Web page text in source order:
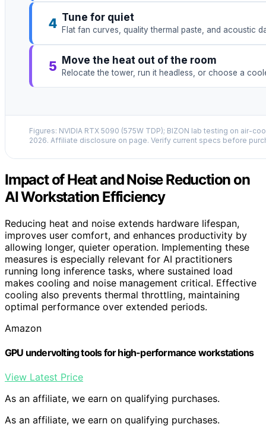
4 Tune for quiet
Flat fan curves, quality thermal paste, and acoustic
5 Move the heat out of the room
Relocate the tower, run it headless, or choose a
Figures: NVIDIA RTX 5090 (575W TDP); BIZON lab testing on air-
2026. Affiliate disclosure on page. Verify current specs before
Impact of Heat and Noise Reduction on
AI Workstation Efficiency
Reducing heat and noise extends hardware lifespan,
improves user comfort, and enhances productivity by
allowing longer, quieter operation. Implementing these
measures is especially relevant for AI practitioners
running long inference tasks, where sustained load
makes cooling and noise management critical. Effective
cooling also prevents thermal throttling, maintaining
optimal performance over extended periods.
Amazon
GPU undervolting tools for high-performance workstations
View Latest Price
As an affiliate, we earn on qualifying purchases.
As an affiliate, we earn on qualifying purchases.